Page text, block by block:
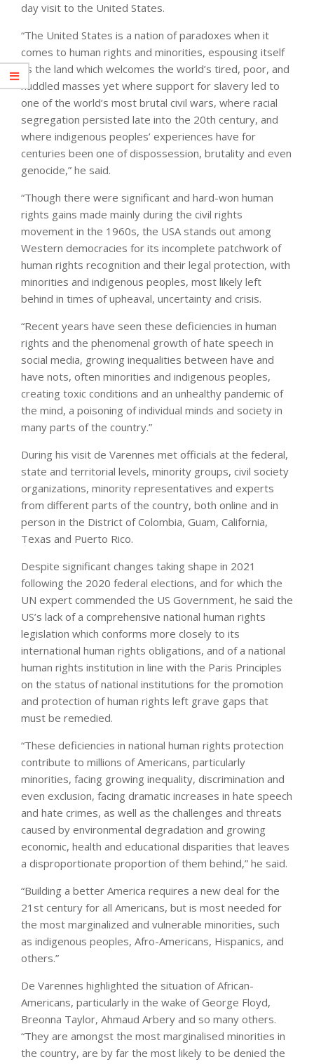
day visit to the United States.
“The United States is a nation of paradoxes when it
comes to human rights and minorities, espousing itself
as the land which welcomes the world’s tired, poor, and
huddled masses yet where support for slavery led to
one of the world’s most brutal civil wars, where racial
segregation persisted late into the 20th century, and
where indigenous peoples’ experiences have for
centuries been one of dispossession, brutality and even
genocide,” he said.
“Though there were significant and hard-won human
rights gains made mainly during the civil rights
movement in the 1960s, the USA stands out among
Western democracies for its incomplete patchwork of
human rights recognition and their legal protection, with
minorities and indigenous peoples, most likely left
behind in times of upheaval, uncertainty and crisis.
“Recent years have seen these deficiencies in human
rights and the phenomenal growth of hate speech in
social media, growing inequalities between have and
have nots, often minorities and indigenous peoples,
creating toxic conditions and an unhealthy pandemic of
the mind, a poisoning of individual minds and society in
many parts of the country.”
During his visit de Varennes met officials at the federal,
state and territorial levels, minority groups, civil society
organizations, minority representatives and experts
from different parts of the country, both online and in
person in the District of Colombia, Guam, California,
Texas and Puerto Rico.
Despite significant changes taking shape in 2021
following the 2020 federal elections, and for which the
UN expert commended the US Government, he said the
US’s lack of a comprehensive national human rights
legislation which conforms more closely to its
international human rights obligations, and of a national
human rights institution in line with the Paris Principles
on the status of national institutions for the promotion
and protection of human rights left grave gaps that
must be remedied.
“These deficiencies in national human rights protection
contribute to millions of Americans, particularly
minorities, facing growing inequality, discrimination and
even exclusion, facing dramatic increases in hate speech
and hate crimes, as well as the challenges and threats
caused by environmental degradation and growing
economic, health and educational disparities that leaves
a disproportionate proportion of them behind,” he said.
“Building a better America requires a new deal for the
21st century for all Americans, but is most needed for
the most marginalized and vulnerable minorities, such
as indigenous peoples, Afro-Americans, Hispanics, and
others.”
De Varennes highlighted the situation of African-
Americans, particularly in the wake of George Floyd,
Breonna Taylor, Ahmaud Arbery and so many others.
“They are amongst the most marginalised minorities in
the country, are by far the most likely to be denied the